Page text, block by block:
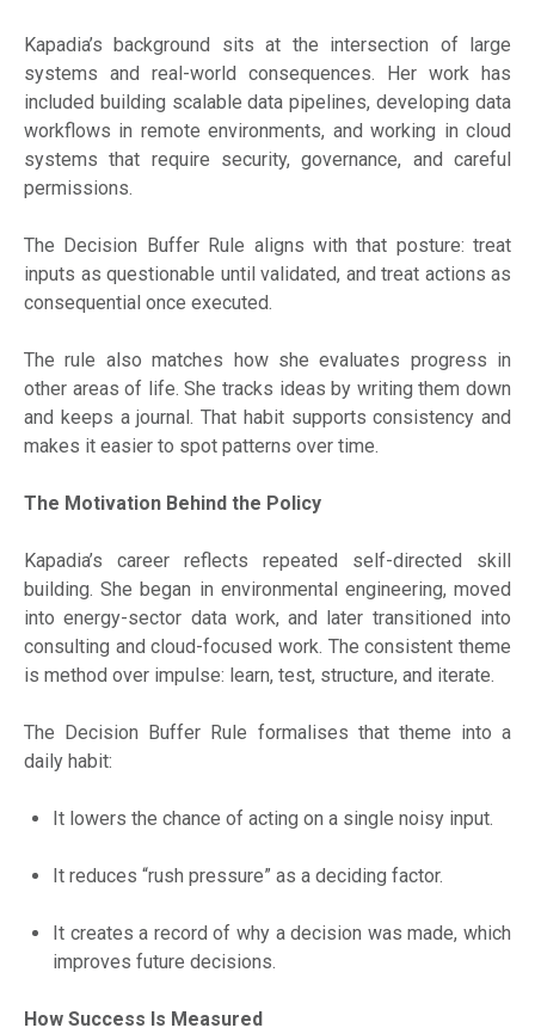
Kapadia’s background sits at the intersection of large
systems and real-world consequences. Her work has
included building scalable data pipelines, developing data
workflows in remote environments, and working in cloud
systems that require security, governance, and careful
permissions.
The Decision Buffer Rule aligns with that posture: treat
inputs as questionable until validated, and treat actions as
consequential once executed.
The rule also matches how she evaluates progress in
other areas of life. She tracks ideas by writing them down
and keeps a journal. That habit supports consistency and
makes it easier to spot patterns over time.
The Motivation Behind the Policy
Kapadia’s career reflects repeated self-directed skill
building. She began in environmental engineering, moved
into energy-sector data work, and later transitioned into
consulting and cloud-focused work. The consistent theme
is method over impulse: learn, test, structure, and iterate.
The Decision Buffer Rule formalises that theme into a
daily habit:
It lowers the chance of acting on a single noisy input.
It reduces “rush pressure” as a deciding factor.
It creates a record of why a decision was made, which
improves future decisions.
How Success Is Measured